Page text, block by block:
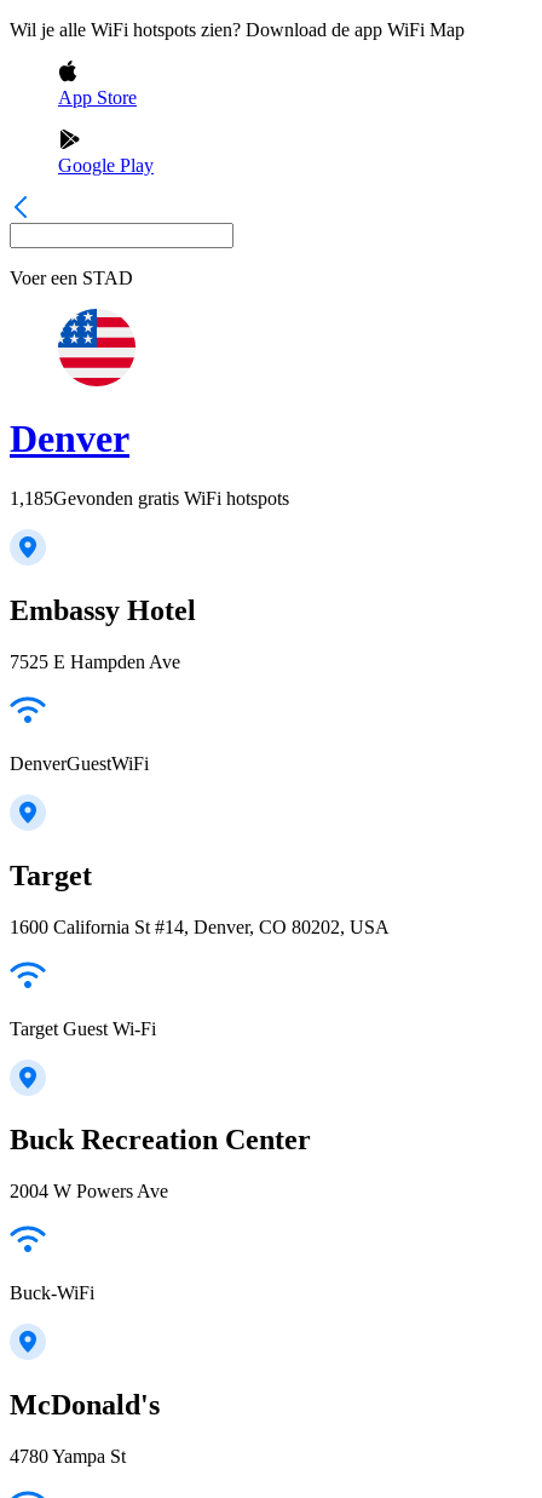
Wil je alle WiFi hotspots zien? Download de app WiFi Map
App Store
Google Play
Voer een STAD
Denver
1,185Gevonden gratis WiFi hotspots
Embassy Hotel
7525 E Hampden Ave
DenverGuestWiFi
Target
1600 California St #14, Denver, CO 80202, USA
Target Guest Wi-Fi
Buck Recreation Center
2004 W Powers Ave
Buck-WiFi
McDonald's
4780 Yampa St